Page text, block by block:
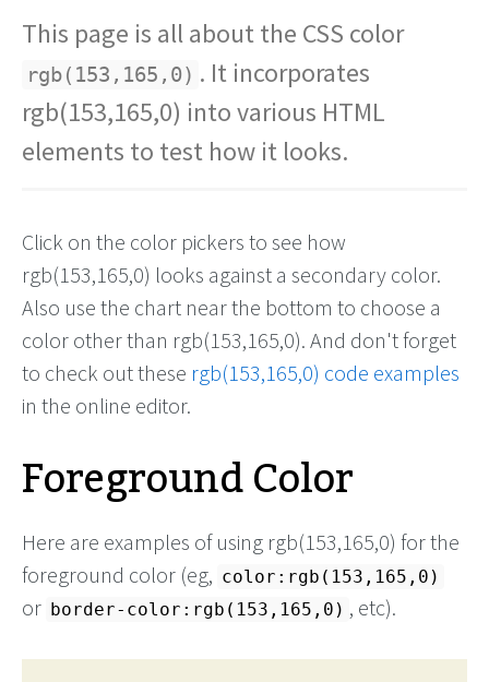
This page is all about the CSS color
rgb(153,165,0) . It incorporates
rgb(153,165,0) into various HTML
elements to test how it looks.
Click on the color pickers to see how
rgb(153,165,0) looks against a secondary color.
Also use the chart near the bottom to choose a
color other than rgb(153,165,0). And don't forget
to check out these rgb(153,165,0) code examples
in the online editor.
Foreground Color
Here are examples of using rgb(153,165,0) for the
foreground color (eg, color:rgb(153,165,0)
or border-color:rgb(153,165,0) , etc).